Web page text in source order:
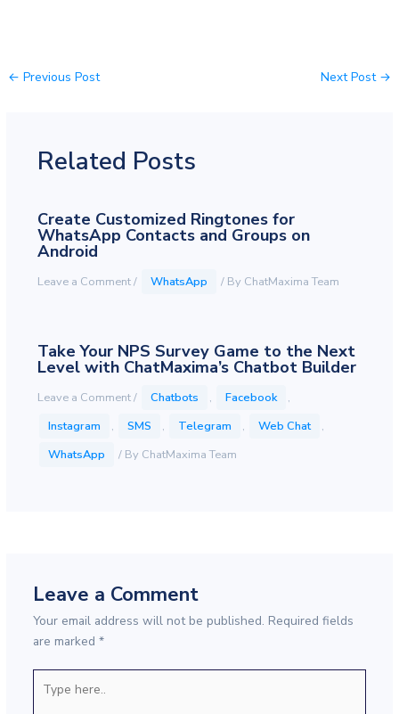
← Previous Post Next Post →
Related Posts
Create Customized Ringtones for
WhatsApp Contacts and Groups on
Android
Leave a Comment/ WhatsApp / By ChatMaxima Team
Take Your NPS Survey Game to the Next
Level with ChatMaxima’s Chatbot Builder
Leave a Comment/ Chatbots , Facebook
,
Instagram
, SMS , Telegram , Web Chat
,
WhatsApp
/ By ChatMaxima Team
Leave a Comment
Your email address will not be published. Required fields
are marked *
here..